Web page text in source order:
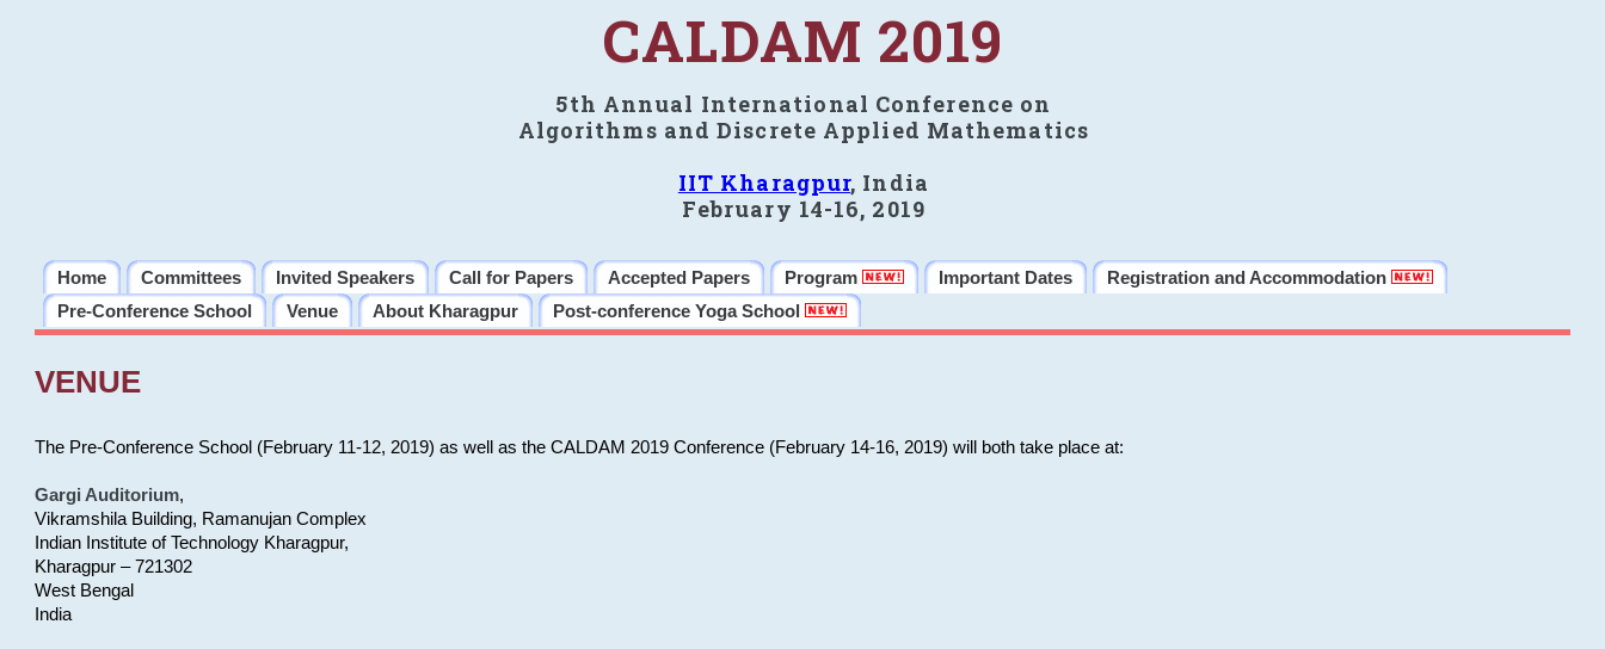
CALDAM 2019
5th Annual International Conference on
Algorithms and Discrete Applied Mathematics
IIT Kharagpur, India
February 14-16, 2019
Home Committees Invited Speakers Call for Papers Accepted Papers Program Important Dates
Registration and Accommodation
Pre-Conference School
Venue About Kharagpur Post-conference Yoga School
VENUE
The Pre-Conference School (February 11-12, 2019) as well as the CALDAM 2019 Conference (February 14-16, 2019) will both take place at:
Gargi Auditorium,
Vikramshila Building, Ramanujan Complex
Indian Institute of Technology Kharagpur,
Kharagpur – 721302
West Bengal
India